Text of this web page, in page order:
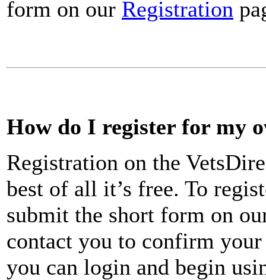
form on our Registration
How do I register for my
Registration on the
best of all it’s free. To
submit the short form on
contact you to confirm
you can login and begin